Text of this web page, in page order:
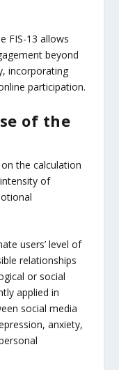
FIS-13 allows
beyond
incorporating
participation.
of the
the calculation
of
users’ level of
relationships
or social
applied in
social media
anxiety,